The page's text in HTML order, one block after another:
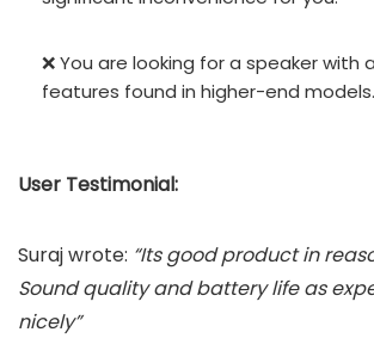
❌ You are looking for a speaker with
features found in higher-end models.
User Testimonial:
Suraj wrote: “Its good product in
Sound quality and battery life as
nicely”